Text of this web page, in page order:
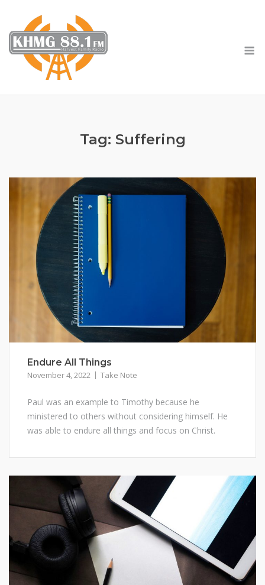
content
Tag: Suffering
Endure All Things
November 4, 2022 Take Note
Paul was an example to Timothy because he
ministered to others without considering himself. He
was able to endure all things and focus on Christ.